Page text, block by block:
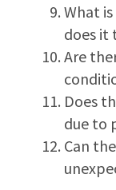
What
does it
Are
Does
due to
Can